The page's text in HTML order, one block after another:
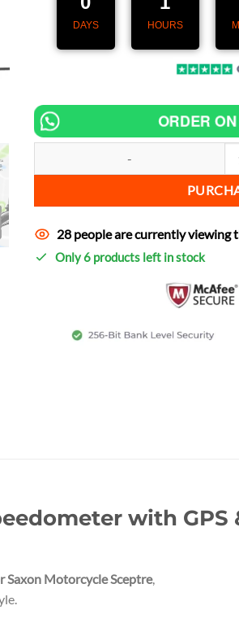
DAYS HOURS
ORDER
28 people are currently viewing
Only 6 products left in stock
with GPS
Saxon Motorcycle Sceptre,